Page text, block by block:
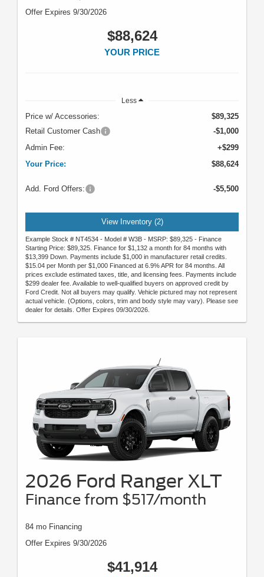
Offer Expires 9/30/2026
$88,624
YOUR PRICE
Less
Price w/ Accessories:
$89,325
Retail Customer Cash
-$1,000
Admin Fee:
+$299
Your Price:
$88,624
Add. Ford Offers: -$5,500
View Inventory (2)
Example Stock # NT4534 - Model # W3B - MSRP: $89,325 - Finance
Starting Price: $89,325. Finance for $1,132 a month for 84 months with
$13,399 Down. Payments include $1,000 in manufacturer retail credits.
$15.04 per Month per $1,000 Financed at 6.9% APR for 84 months. All
prices exclude estimated taxes, title, and licensing fees. Payments include
$299 dealer fee. Available to well-qualified buyers on approved credit by
Ford Credit. Not all buyers may qualify. Vehicle pictured may not represent
actual vehicle. (Options, colors, trim and body style may vary). Please see
dealer for details. Offer Expires 09/30/2026.
2026 Ford Ranger XLT
Finance from $517/month
84 mo Financing
Offer Expires 9/30/2026
$41,914